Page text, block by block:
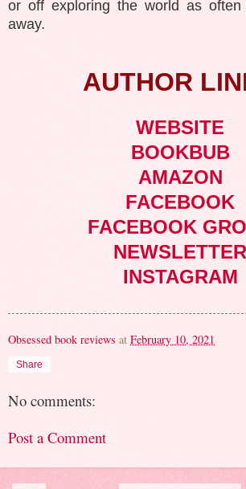
or off exploring the world as
away.
AUTHOR
WEBSITE
BOOKBUB
AMAZON
FACEBOOK
FACEBOOK
NEWSLETTER
INSTAGRAM
Obsessed book reviews at February 10, 2021
Share
No comments:
Post a Comment